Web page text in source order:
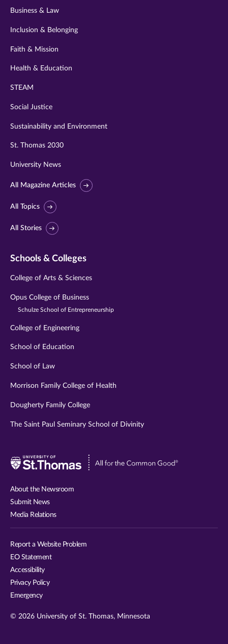
Business & Law
Inclusion & Belonging
Faith & Mission
Health & Education
STEAM
Social Justice
Sustainability and Environment
St. Thomas 2030
University News
All Magazine Articles
All Topics
All Stories
Schools & Colleges
College of Arts & Sciences
Opus College of Business
Schulze School of Entrepreneurship
College of Engineering
School of Education
School of Law
Morrison Family College of Health
Dougherty Family College
The Saint Paul Seminary School of Divinity
Visit
About the Newsroom
Submit News
Media Relations
Report a Website Problem
EO Statement
Accessibility
Privacy Policy
Emergency
© 2026 University of St. Thomas, Minnesota